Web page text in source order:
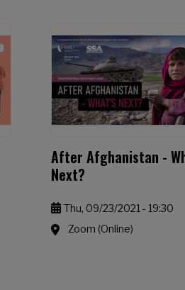
After Afghanistan -
Next?
Thu, 09/23/2021 - 19:30
Zoom (Online)